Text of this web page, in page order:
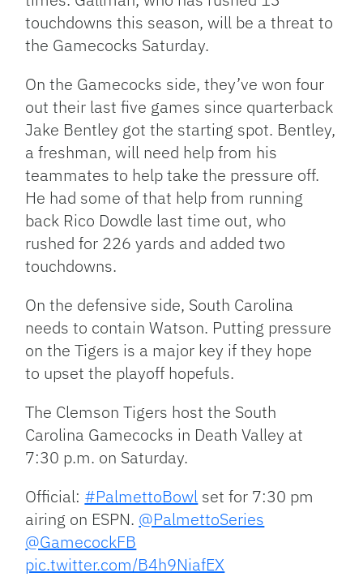
touchdowns this season, will be a threat to
the Gamecocks Saturday.
On the Gamecocks side, they’ve won four
out their last five games since quarterback
Jake Bentley got the starting spot. Bentley,
a freshman, will need help from his
teammates to help take the pressure off.
He had some of that help from running
back Rico Dowdle last time out, who
rushed for 226 yards and added two
touchdowns.
On the defensive side, South Carolina
needs to contain Watson. Putting pressure
on the Tigers is a major key if they hope
to upset the playoff hopefuls.
The Clemson Tigers host the South
Carolina Gamecocks in Death Valley at
7:30 p.m. on Saturday.
Official: #PalmettoBowl set for 7:30 pm
airing on ESPN. @PalmettoSeries
@GamecockFB
pic.twitter.com/B4h9NiafEX